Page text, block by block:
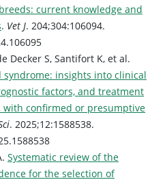
current knowledge and
. Vet J. 204;304:106094.
Decker S, Santifort K, et al.
insights into clinical
factors, and treatment
with confirmed or presumptive
. 2025;12:1588538.
Systematic review of the
for the selection of